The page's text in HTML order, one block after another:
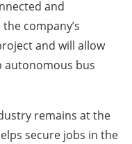
and
company’s
and will allow
autonomous bus
remains at the
secure jobs in the